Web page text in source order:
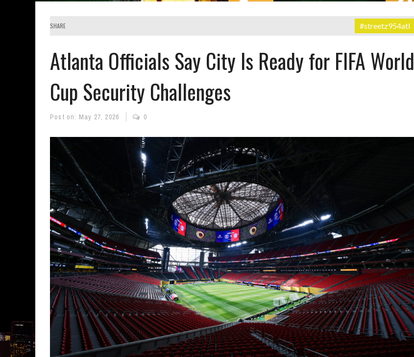
SHARE #streetz954atl
Atlanta Officials Say City Is Ready for FIFA World
Cup Security Challenges
Post on: May 27, 2026 0